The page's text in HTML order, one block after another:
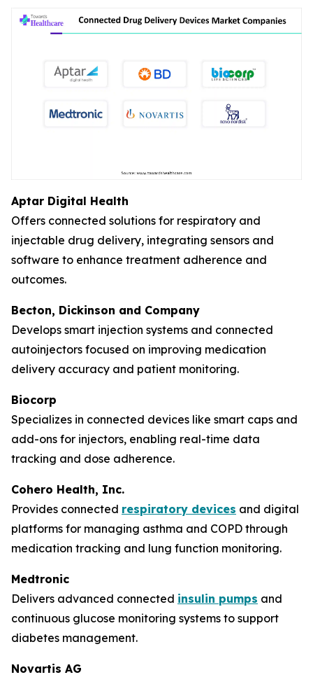
Aptar Digital Health
Offers connected solutions for respiratory and
injectable drug delivery, integrating sensors and
software to enhance treatment adherence and
outcomes.
Becton, Dickinson and Company
Develops smart injection systems and connected
autoinjectors focused on improving medication
delivery accuracy and patient monitoring.
Biocorp
Specializes in connected devices like smart caps and
add-ons for injectors, enabling real-time data
tracking and dose adherence.
Cohero Health, Inc.
Provides connected respiratory devices and digital
platforms for managing asthma and COPD through
medication tracking and lung function monitoring.
Medtronic
Delivers advanced connected insulin pumps and
continuous glucose monitoring systems to support
diabetes management.
Novartis AG